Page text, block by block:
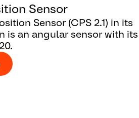
Sensor
Sensor (CPS 2.1) in its
is an angular sensor with its